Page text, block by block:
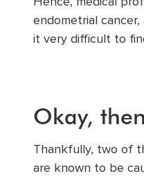
endometrial
it very difficult to
Okay,
Thankfully, two of
are known to be